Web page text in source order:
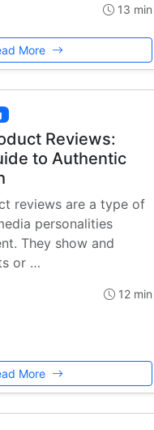
13 min
More
Reviews:
to Authentic
reviews are a type of
personalities
They show and
or …
12 min
More